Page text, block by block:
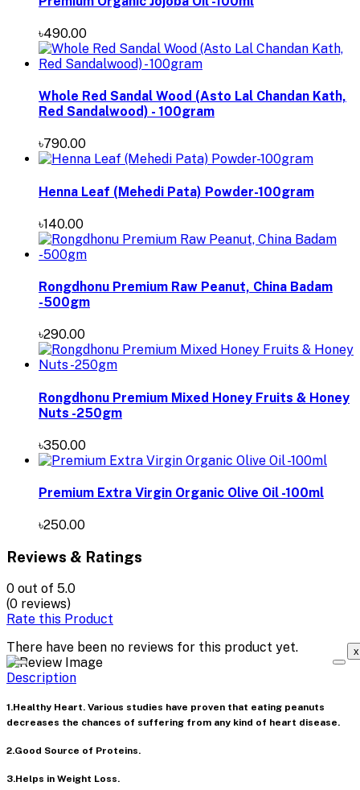
৳490.00
Whole Red Sandal Wood (Asto Lal Chandan Kath,
Red Sandalwood) - 100gram
৳790.00
Henna Leaf (Mehedi Pata) Powder-100gram
৳140.00
Rongdhonu Premium Raw Peanut, China Badam
-500gm
৳290.00
Rongdhonu Premium Mixed Honey Fruits & Honey
Nuts -250gm
৳350.00
Premium Extra Virgin Organic Olive Oil -100ml
৳250.00
Reviews & Ratings
0 out of 5.0
(0 reviews)
Rate this Product
There have been no reviews for this product yet.
x
Description
1.Healthy Heart. Various studies have proven that eating peanuts
decreases the chances of suffering from any kind of heart disease.
2.Good Source of Proteins.
3.Helps in Weight Loss.